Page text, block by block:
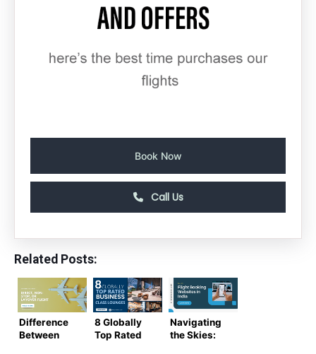
Book Now
Call Us
Related Posts:
Difference
Between
8 Globally
Top Rated
Navigating
the Skies: